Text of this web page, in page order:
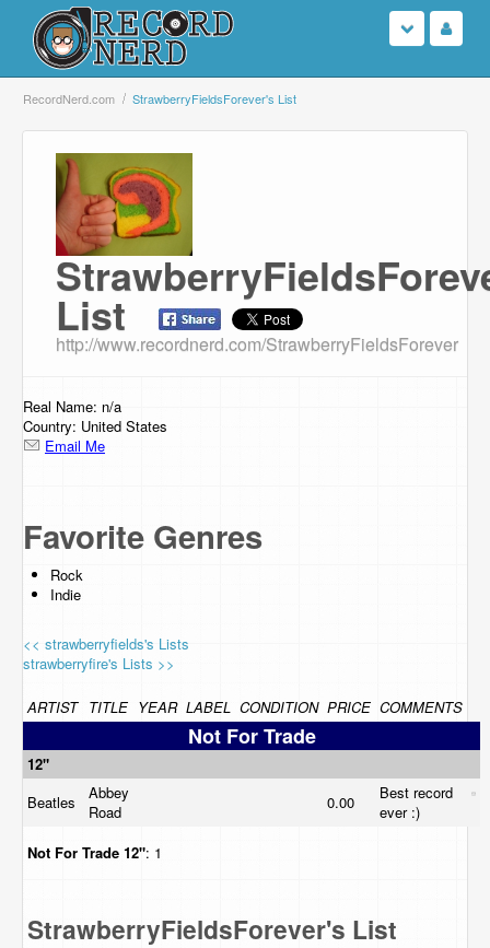
Login
Sign Up
Search
Browse
Support Us
Contact Us
RecordNerd.com StrawberryFieldsForever's List
List
http://www.recordnerd.com/StrawberryFieldsForever
Real Name: n/a
Country: United States
Email Me
Favorite Genres
Rock
Indie
<< strawberryfields's Lists
strawberryfire's Lists >>
ARTIST TITLE YEAR LABEL CONDITION PRICE COMMENTS
Not For Trade
12"
Beatles
Abbey
Road
0.00
Best record
ever :)
Not For Trade 12": 1
StrawberryFieldsForever's List